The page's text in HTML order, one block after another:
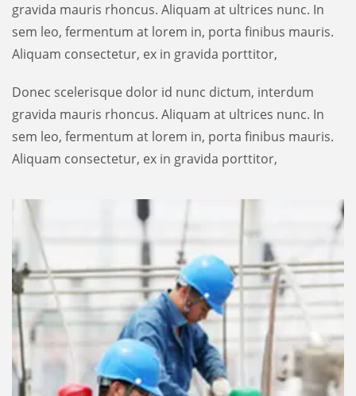
gravida mauris rhoncus. Aliquam at ultrices nunc. In
sem leo, fermentum at lorem in, porta finibus mauris.
Aliquam consectetur, ex in gravida porttitor,
Donec scelerisque dolor id nunc dictum, interdum
gravida mauris rhoncus. Aliquam at ultrices nunc. In
sem leo, fermentum at lorem in, porta finibus mauris.
Aliquam consectetur, ex in gravida porttitor,